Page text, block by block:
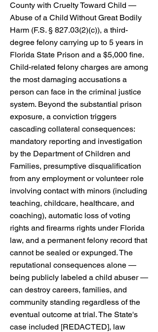
County with Cruelty Toward Child —
Abuse of a Child Without Great Bodily
Harm (F.S. § 827.03(2)(c)), a third-
degree felony carrying up to 5 years in
Florida State Prison and a $5,000 fine.
Child-related felony charges are among
the most damaging accusations a
person can face in the criminal justice
system. Beyond the substantial prison
exposure, a conviction triggers
cascading collateral consequences:
mandatory reporting and investigation
by the Department of Children and
Families, presumptive disqualification
from any employment or volunteer role
involving contact with minors (including
teaching, childcare, healthcare, and
coaching), automatic loss of voting
rights and firearms rights under Florida
law, and a permanent felony record that
cannot be sealed or expunged. The
reputational consequences alone —
being publicly labeled a child abuser —
can destroy careers, families, and
community standing regardless of the
eventual outcome at trial. The State's
case included [REDACTED], law